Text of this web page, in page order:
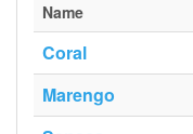
Name
Coral
Marengo